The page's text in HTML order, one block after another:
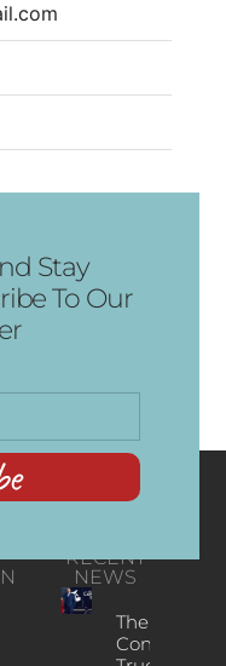
Stay
To Our
RECENT
NEWS
The
Concert